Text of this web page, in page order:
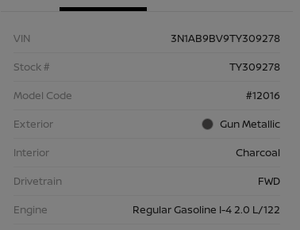
VIN
3N1AB9BV9TY309278
Stock #
TY309278
Model Code
#12016
Exterior
Gun Metallic
Interior
Charcoal
Drivetrain
FWD
Engine
Regular Gasoline I-4 2.0 L/122